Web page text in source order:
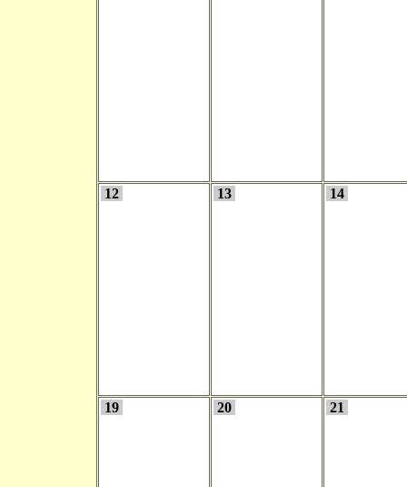
12 13 14
19 20 21